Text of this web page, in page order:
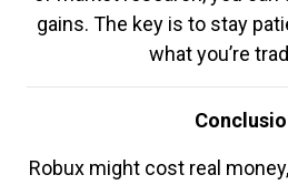
gains. The key is to stay
what you’re
Robux might cost real